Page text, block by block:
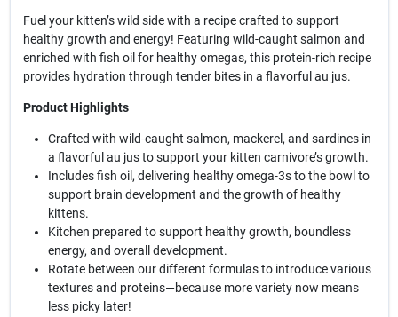
Fuel your kitten’s wild side with a recipe crafted to support
healthy growth and energy! Featuring wild-caught salmon and
enriched with fish oil for healthy omegas, this protein-rich recipe
provides hydration through tender bites in a flavorful au jus.
Product Highlights
Crafted with wild-caught salmon, mackerel, and sardines in
a flavorful au jus to support your kitten carnivore’s growth.
Includes fish oil, delivering healthy omega-3s to the bowl to
support brain development and the growth of healthy
kittens.
Kitchen prepared to support healthy growth, boundless
energy, and overall development.
Rotate between our different formulas to introduce various
textures and proteins—because more variety now means
less picky later!